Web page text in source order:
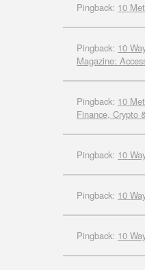
Pingback: 10
Pingback: 10
Magazine:
Pingback: 10
Finance, Crypto
Pingback: 10
Pingback: 10
Pingback: 10